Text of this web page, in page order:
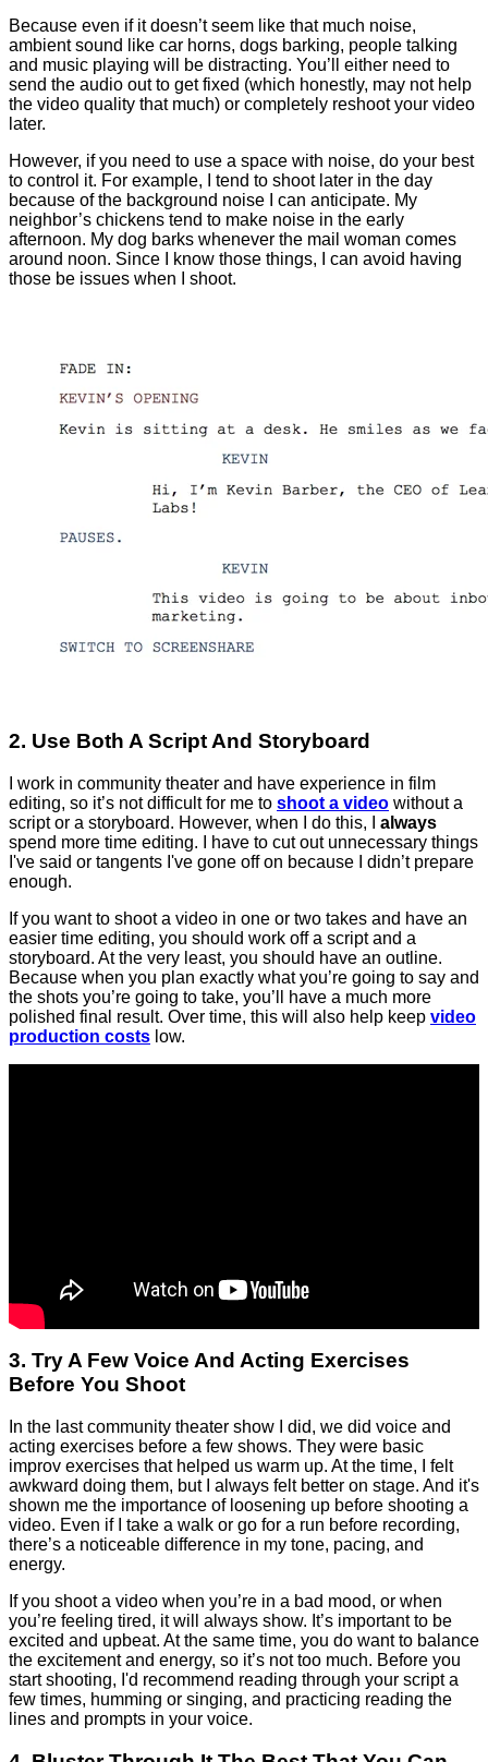
Because even if it doesn’t seem like that much noise,
ambient sound like car horns, dogs barking, people talking
and music playing will be distracting. You’ll either need to
send the audio out to get fixed (which honestly, may not help
the video quality that much) or completely reshoot your video
later.
However, if you need to use a space with noise, do your best
to control it. For example, I tend to shoot later in the day
because of the background noise I can anticipate. My
neighbor’s chickens tend to make noise in the early
afternoon. My dog barks whenever the mail woman comes
around noon. Since I know those things, I can avoid having
those be issues when I shoot.
2. Use Both A Script And Storyboard
I work in community theater and have experience in film
editing, so it’s not difficult for me to shoot a video without a
script or a storyboard. However, when I do this, I always
spend more time editing. I have to cut out unnecessary things
I've said or tangents I've gone off on because I didn’t prepare
enough.
If you want to shoot a video in one or two takes and have an
easier time editing, you should work off a script and a
storyboard. At the very least, you should have an outline.
Because when you plan exactly what you’re going to say and
the shots you’re going to take, you’ll have a much more
polished final result. Over time, this will also help keep video
production costs low.
3. Try A Few Voice And Acting Exercises
Before You Shoot
In the last community theater show I did, we did voice and
acting exercises before a few shows. They were basic
improv exercises that helped us warm up. At the time, I felt
awkward doing them, but I always felt better on stage. And it's
shown me the importance of loosening up before shooting a
video. Even if I take a walk or go for a run before recording,
there’s a noticeable difference in my tone, pacing, and
energy.
If you shoot a video when you’re in a bad mood, or when
you’re feeling tired, it will always show. It’s important to be
excited and upbeat. At the same time, you do want to balance
the excitement and energy, so it’s not too much. Before you
start shooting, I'd recommend reading through your script a
few times, humming or singing, and practicing reading the
lines and prompts in your voice.